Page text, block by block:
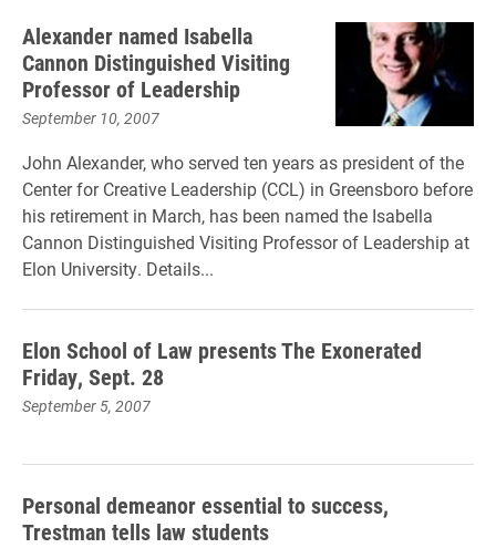
Alexander named Isabella
Cannon Distinguished Visiting
Professor of Leadership
September 10, 2007
John Alexander, who served ten years as president of the
Center for Creative Leadership (CCL) in Greensboro before
his retirement in March, has been named the Isabella
Cannon Distinguished Visiting Professor of Leadership at
Elon University. Details...
Elon School of Law presents The Exonerated
Friday, Sept. 28
September 5, 2007
Personal demeanor essential to success,
Trestman tells law students